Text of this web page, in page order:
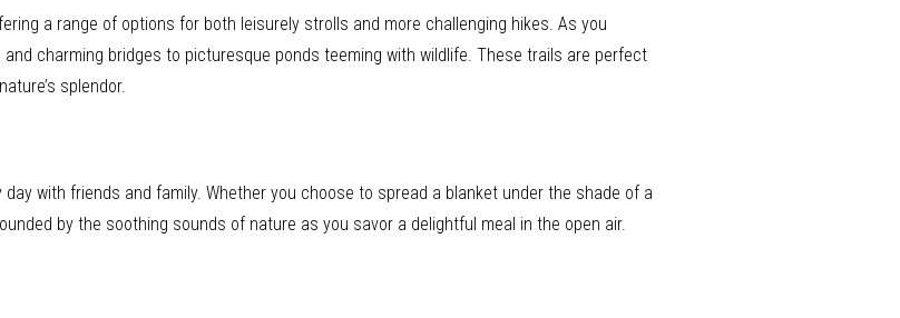
a range of options for both leisurely strolls and more challenging hikes. As you
charming bridges to picturesque ponds teeming with wildlife. These trails are perfect
splendor.
with friends and family. Whether you choose to spread a blanket under the shade of a
by the soothing sounds of nature as you savor a delightful meal in the open air.